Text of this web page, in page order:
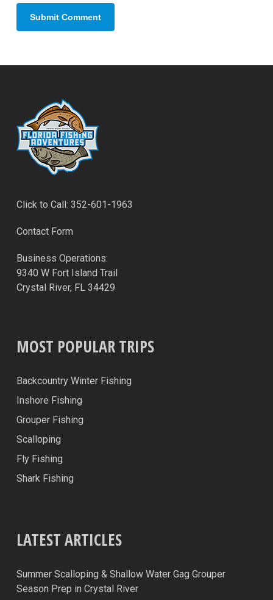
Click to Call: 352-601-1963
Contact Form
Business Operations:
9340 W Fort Island Trail
Crystal River, FL 34429
MOST POPULAR TRIPS
Backcountry Winter Fishing
Inshore Fishing
Grouper Fishing
Scalloping
Fly Fishing
Shark Fishing
LATEST ARTICLES
Summer Scalloping & Shallow Water Gag Grouper
Season Prep in Crystal River